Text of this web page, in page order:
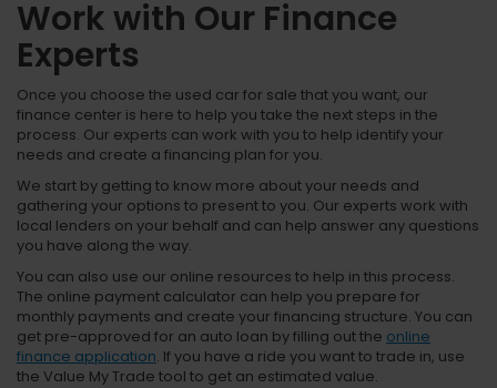
Work with Our Finance
Experts
Once you choose the used car for sale that you want, our
finance center is here to help you take the next steps in the
process. Our experts can work with you to help identify your
needs and create a financing plan for you.
We start by getting to know more about your needs and
gathering your options to present to you. Our experts work with
local lenders on your behalf and can help answer any questions
you have along the way.
You can also use our online resources to help in this process.
The online payment calculator can help you prepare for
monthly payments and create your financing structure. You can
get pre-approved for an auto loan by filling out the online
finance application. If you have a ride you want to trade in, use
the Value My Trade tool to get an estimated value.